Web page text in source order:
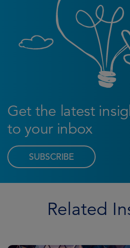
Get the latest
to your inbox
SUBSCRIBE
Related